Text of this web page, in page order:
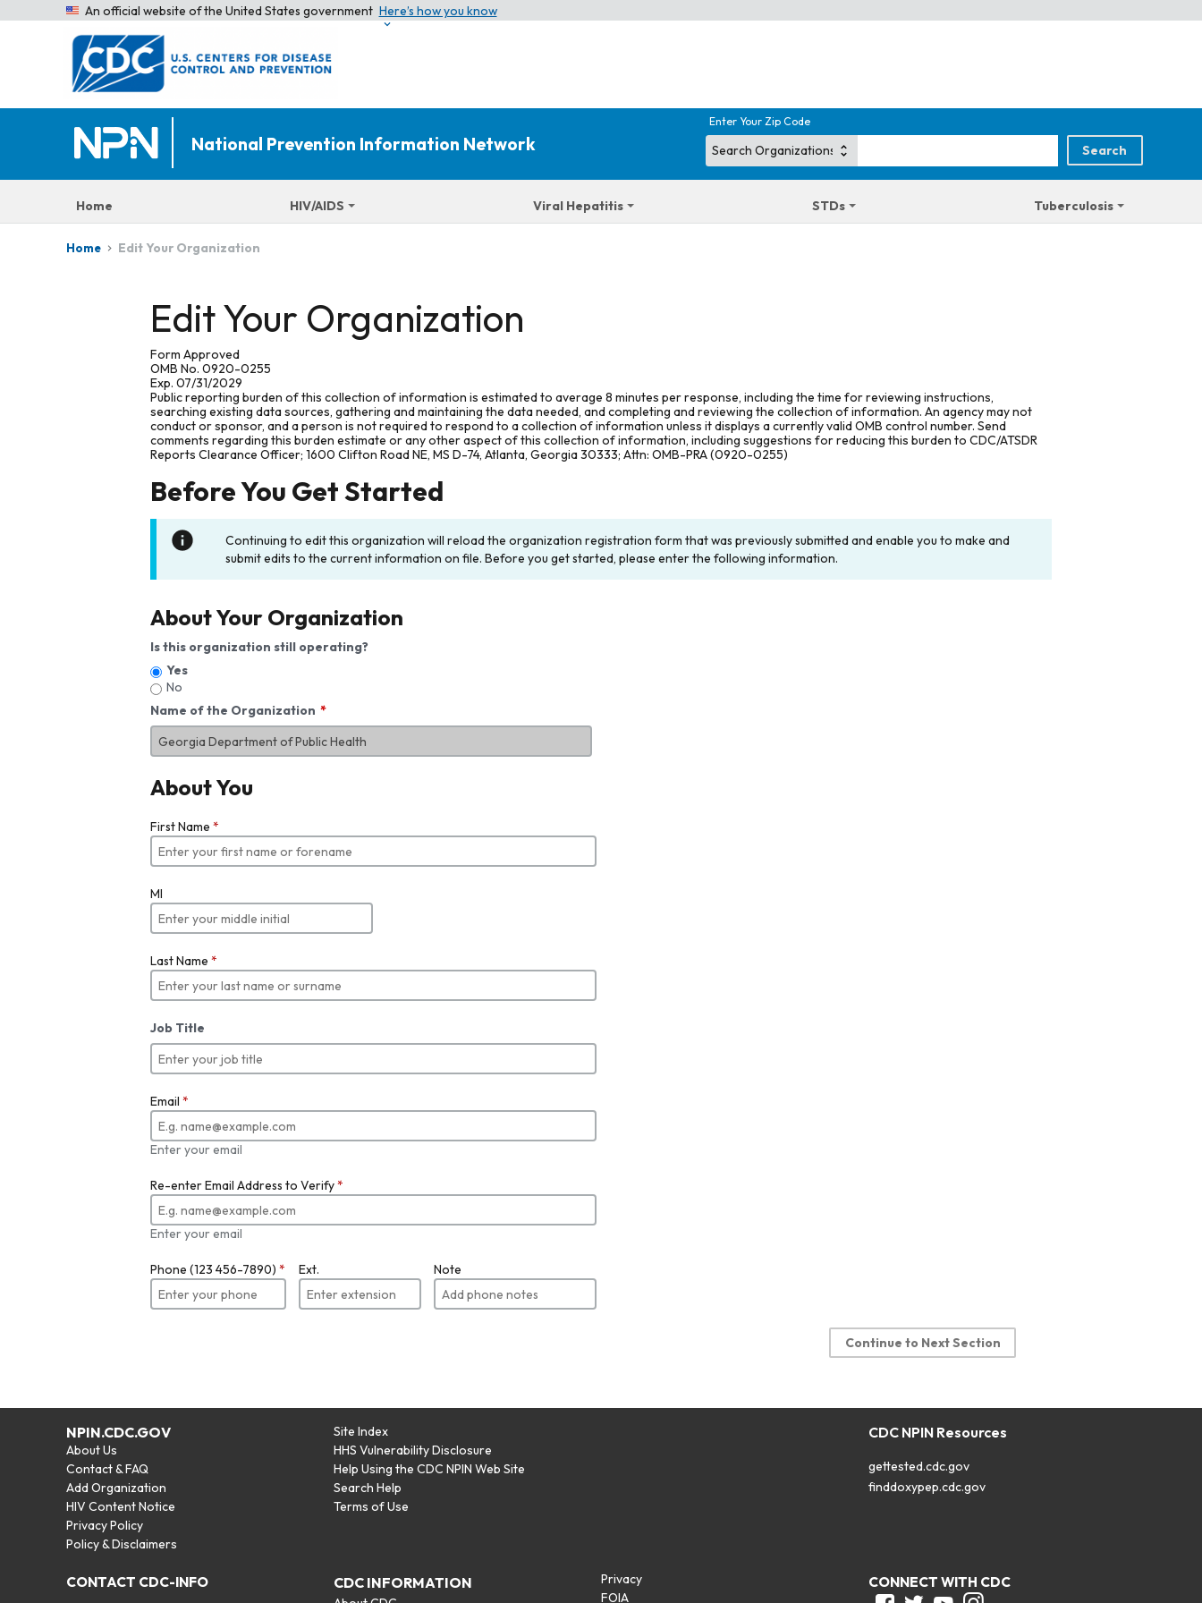
An official website of the United States government Here’s how you know
National Prevention Information Network
Enter Your Zip Code
Home HIV/AIDS Viral Hepatitis STDs Tuberculosis
Home Edit Your Organization
Edit Your Organization
Form Approved
OMB No. 0920-0255
Exp. 07/31/2029
Public reporting burden of this collection of information is estimated to average 8 minutes per response, including the time for reviewing instructions,
searching existing data sources, gathering and maintaining the data needed, and completing and reviewing the collection of information. An agency may not
conduct or sponsor, and a person is not required to respond to a collection of information unless it displays a currently valid OMB control number. Send
comments regarding this burden estimate or any other aspect of this collection of information, including suggestions for reducing this burden to CDC/ATSDR
Reports Clearance Officer; 1600 Clifton Road NE, MS D-74, Atlanta, Georgia 30333; Attn: OMB-PRA (0920-0255)
Before You Get Started
Continuing to edit this organization will reload the organization registration form that was previously submitted and enable you to make and
submit edits to the current information on file. Before you get started, please enter the following information.
About Your Organization
Is this organization still operating?
Yes
No
Name of the Organization
About You
First Name *
MI
Last Name *
Job Title
Email *
Enter your email
Re-enter Email Address to Verify*
Enter your email
Phone (123 456-7890) * Ext. Note
Continue to Next Section
NPIN.CDC.GOV
About Us
Contact & FAQ
Add Organization
HIV Content Notice
Privacy Policy
Policy & Disclaimers
Site Index
HHS Vulnerability Disclosure
Help Using the CDC NPIN Web Site
Search Help
Terms of Use
CDC NPIN Resources
gettested.cdc.gov
finddoxypep.cdc.gov
CONTACT CDC-INFO CDC INFORMATION
Privacy
FOIA
CONNECT WITH CDC